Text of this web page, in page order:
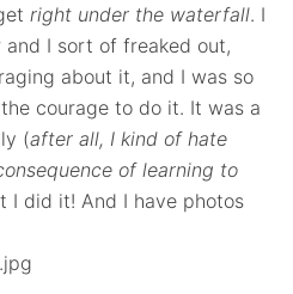
right under the waterfall. I
I sort of freaked out,
about it, and I was so
courage to do it. It was a
(after all, I kind of hate
of learning to
I did it! And I have photos